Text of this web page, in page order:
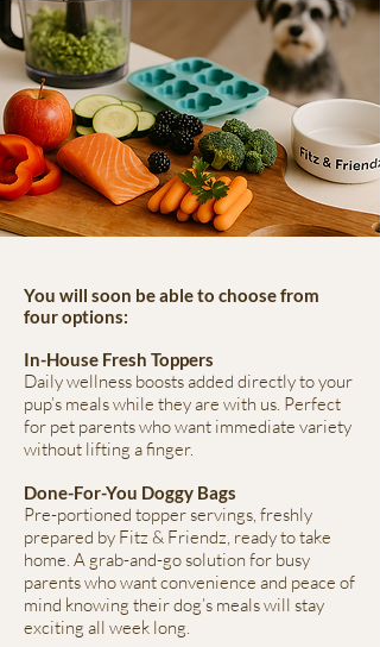
You will soon be able to choose from
four options:
In-House Fresh Toppers
Daily wellness boosts added directly to your
pup’s meals while they are with us. Perfect
for pet parents who want immediate variety
without lifting a finger.
Done-For-You Doggy Bags
Pre-portioned topper servings, freshly
prepared by Fitz & Friendz, ready to take
home. A grab-and-go solution for busy
parents who want convenience and peace of
mind knowing their dog’s meals will stay
exciting all week long.